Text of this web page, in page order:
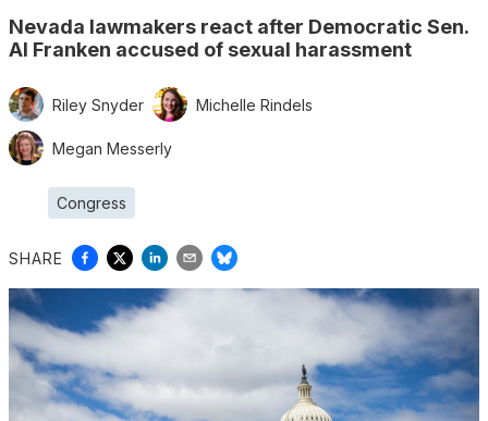
Nevada lawmakers react after Democratic Sen.
Al Franken accused of sexual harassment
Riley Snyder Michelle Rindels
Megan Messerly
Congress
SHARE